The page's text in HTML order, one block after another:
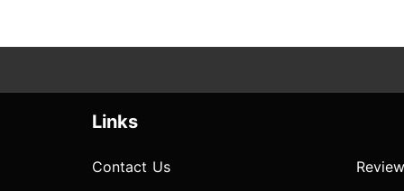
Links
Contact Us